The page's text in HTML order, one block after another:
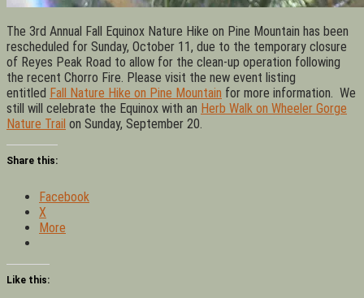
The 3rd Annual Fall Equinox Nature Hike on Pine Mountain has been
rescheduled for Sunday, October 11, due to the temporary closure
of Reyes Peak Road to allow for the clean-up operation following
the recent Chorro Fire. Please visit the new event listing
entitled Fall Nature Hike on Pine Mountain for more information. We
still will celebrate the Equinox with an Herb Walk on Wheeler Gorge
Nature Trail on Sunday, September 20.
Share this:
Facebook
X
More
Like this: